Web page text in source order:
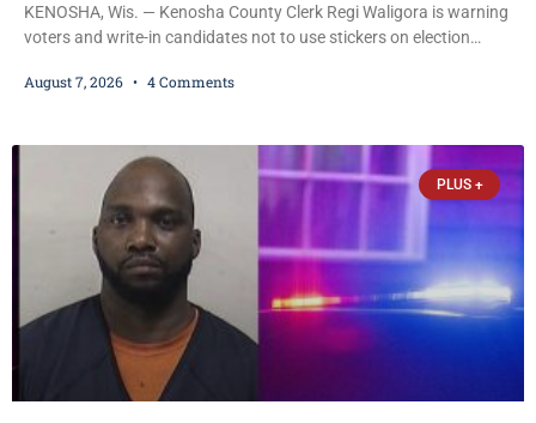
KENOSHA, Wis. — Kenosha County Clerk Regi Waligora is warning
voters and write-in candidates not to use stickers on election
and could disrupt ballot-counting equipment on Election Day. In a
statutes contain a
August 7, 2026 4 Comments
PLUS +